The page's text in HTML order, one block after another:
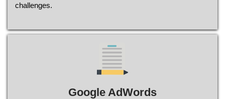
сhаllеngеs.
Google AdWords